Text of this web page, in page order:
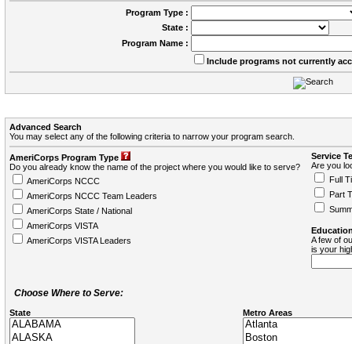
Program Type :
State :
Program Name :
Include programs not currently
Advanced Search
You may select any of the following criteria to narrow your program search.
AmeriCorps Program Type
Do you already know the name of the project where you would like to serve?
AmeriCorps NCCC
AmeriCorps NCCC Team Leaders
AmeriCorps State / National
AmeriCorps VISTA
AmeriCorps VISTA Leaders
Service
Are you
Full
Part
A few of
is your
Choose Where to Serve:
State Metro Areas